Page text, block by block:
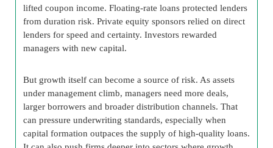
lifted coupon income. Floating-rate loans protected lenders
from duration risk. Private equity sponsors relied on direct
lenders for speed and certainty. Investors rewarded
managers with new capital.
But growth itself can become a source of risk. As assets
under management climb, managers need more deals,
larger borrowers and broader distribution channels. That
can pressure underwriting standards, especially when
capital formation outpaces the supply of high-quality loans.